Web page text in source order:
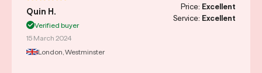
Quin H.
Verified buyer
15 March 2024
London, Westminster
Price: Excellent
Service: Excellent